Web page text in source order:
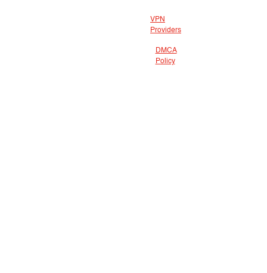
VPN
Providers
DMCA
Policy